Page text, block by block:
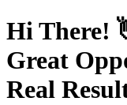
Hi There!
Great
Real